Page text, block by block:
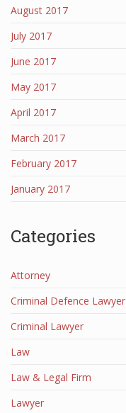
August 2017
July 2017
June 2017
May 2017
April 2017
March 2017
February 2017
January 2017
Categories
Attorney
Criminal Defence Lawyer
Criminal Lawyer
Law
Law & Legal Firm
Lawyer